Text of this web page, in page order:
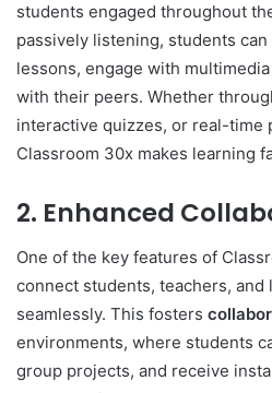
students engaged throughout
passively listening, students
lessons, engage with
with their peers. Whether
interactive quizzes, or real-time
Classroom 30x makes learning
2. Enhanced
One of the key features of
connect students, teachers, and
seamlessly. This fosters
environments, where students
group projects, and receive